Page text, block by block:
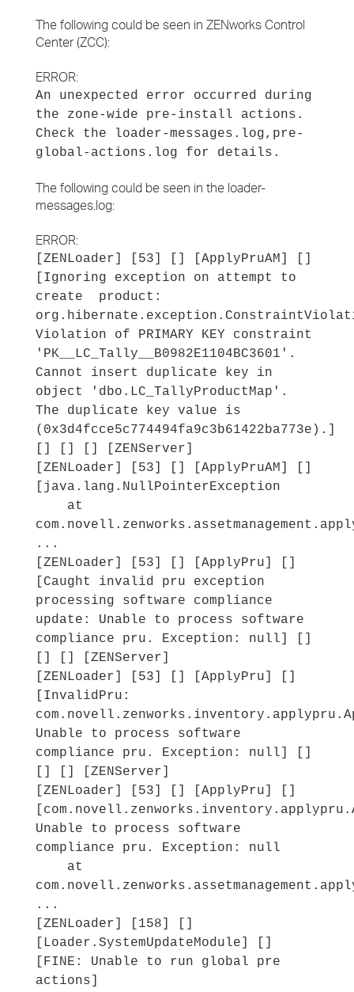
The following could be seen in ZENworks Control
Center (ZCC):
ERROR:
An unexpected error occurred during
the zone-wide pre-install actions.
Check the loader-messages.log,pre-
global-actions.log for details.
The following could be seen in the loader-
messages.log:
ERROR:
[ZENLoader] [53] [] [ApplyPruAM] []
[Ignoring exception on attempt to
create product:
Violation of PRIMARY KEY constraint
'PK__LC_Tally__B0982E1104BC3601'.
Cannot insert duplicate key in
object 'dbo.LC_TallyProductMap'.
The duplicate key value is
(0x3d4fcce5c774494fa9c3b61422ba773e).]
[] [] [] [ZENServer]
[ZENLoader] [53] [] [ApplyPruAM] []
[java.lang.NullPointerException
at
...
[ZENLoader] [53] [] [ApplyPru] []
[Caught invalid pru exception
processing software compliance
update: Unable to process software
compliance pru. Exception: null] []
[] [] [ZENServer]
[ZENLoader] [53] [] [ApplyPru] []
[InvalidPru:
Unable to process software
compliance pru. Exception: null] []
[] [] [ZENServer]
[ZENLoader] [53] [] [ApplyPru] []
Unable to process software
compliance pru. Exception: null
at
...
[ZENLoader] [158] []
[Loader.SystemUpdateModule] []
[FINE: Unable to run global pre
actions]